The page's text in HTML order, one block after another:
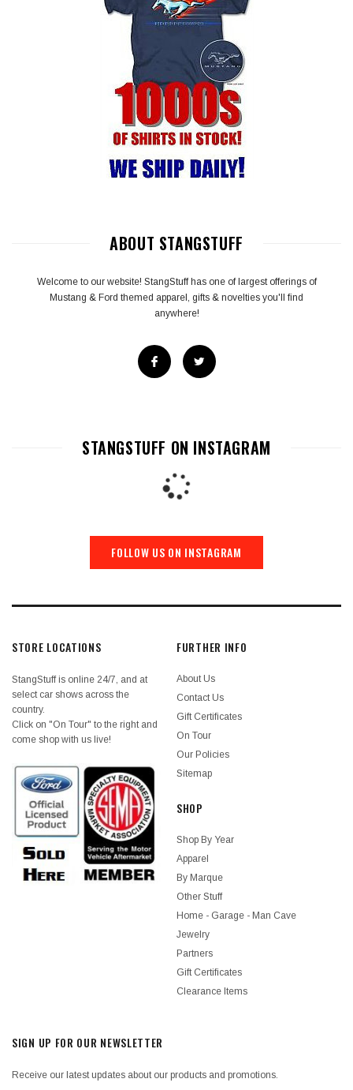
ABOUT STANGSTUFF
Welcome to our website! StangStuff has one of largest offerings of
Mustang & Ford themed apparel, gifts & novelties you'll find
anywhere!
STANGSTUFF ON INSTAGRAM
FOLLOW US ON INSTAGRAM
STORE LOCATIONS
StangStuff is online 24/7, and at
select car shows across the
country.
Click on "On Tour" to the right and
come shop with us live!
FURTHER INFO
About Us
Contact Us
Gift Certificates
On Tour
Our Policies
Sitemap
SHOP
Shop By Year
Apparel
By Marque
Other Stuff
Home - Garage - Man Cave
Jewelry
Partners
Gift Certificates
Clearance Items
SIGN UP FOR OUR NEWSLETTER
Receive our latest updates about our products and promotions.